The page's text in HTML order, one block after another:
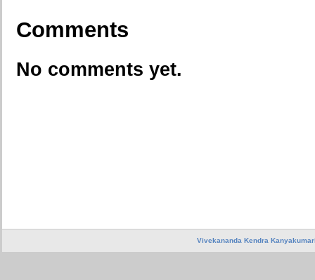
Comments
No comments yet.
Vivekananda Kendra